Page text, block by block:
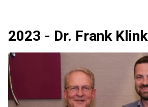
2023 - Dr. Frank Klink